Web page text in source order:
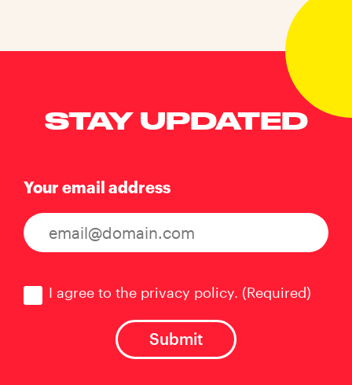
STAY UPDATED
Your email address
I agree to the privacy policy. (Required)